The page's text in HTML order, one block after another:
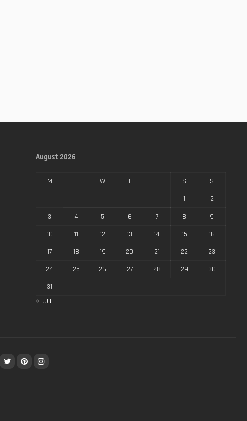
August 2026
M T W T F S
S
1
2
3
4 5 6 7 8
9
10
11 12 13 14 15
16
17
18 19 20 21 22
23
24
25 26 27 28 29
30
31
« Jul